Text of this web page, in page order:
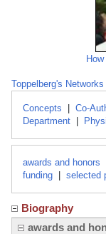
Toppelberg's Networks
Concepts Co-
Department
awards and honors
funding
selected
Biography
awards and